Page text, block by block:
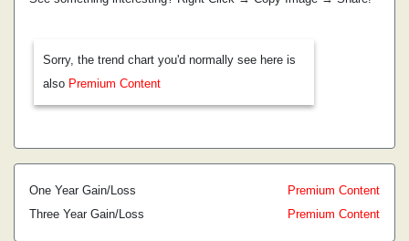
Sorry, the trend chart you'd normally see here is
also Premium Content
One Year Gain/Loss
Premium Content
Three Year Gain/Loss
Premium Content